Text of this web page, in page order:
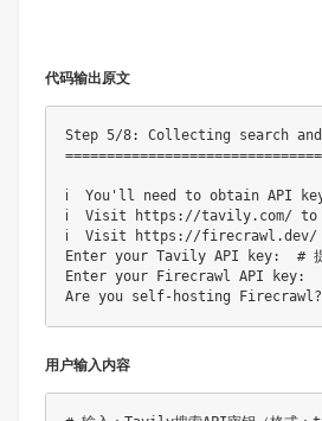
代码输出原文
Step 5/8: Collecting search and
ℹ️  You'll need to obtain API
ℹ️  Visit https://tavily.com/ to
ℹ️  Visit https://firecrawl.dev/ to
Enter your Tavily API key:  # 提
Enter your Firecrawl API key:  #
用户输入内容